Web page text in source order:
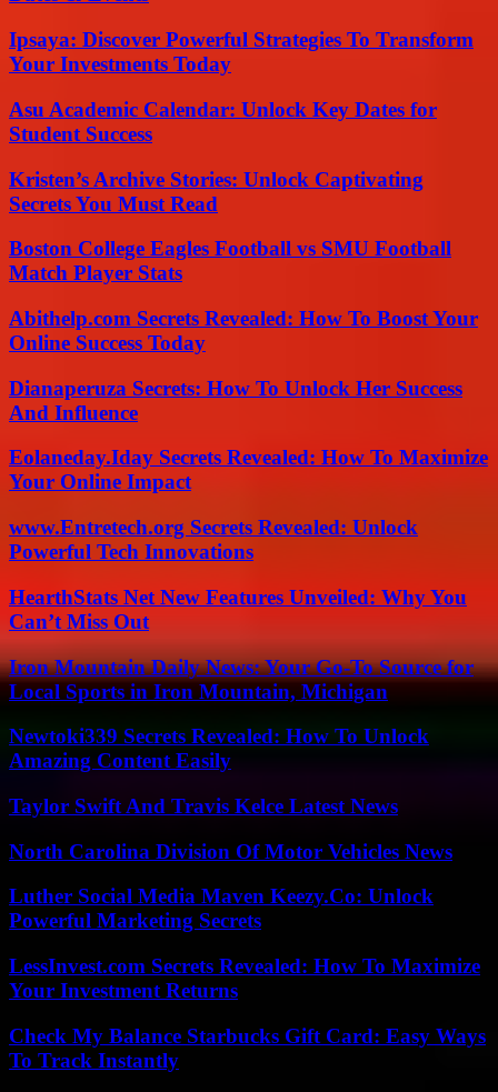
Ipsaya: Discover Powerful Strategies To Transform
Your Investments Today
Asu Academic Calendar: Unlock Key Dates for
Student Success
Kristen’s Archive Stories: Unlock Captivating
Secrets You Must Read
Boston College Eagles Football vs SMU Football
Match Player Stats
Abithelp.com Secrets Revealed: How To Boost Your
Online Success Today
Dianaperuza Secrets: How To Unlock Her Success
And Influence
Eolaneday.Iday Secrets Revealed: How To Maximize
Your Online Impact
www.Entretech.org Secrets Revealed: Unlock
Powerful Tech Innovations
HearthStats Net New Features Unveiled: Why You
Can’t Miss Out
Iron Mountain Daily News: Your Go-To Source for
Local Sports in Iron Mountain, Michigan
Newtoki339 Secrets Revealed: How To Unlock
Amazing Content Easily
Taylor Swift And Travis Kelce Latest News
North Carolina Division Of Motor Vehicles News
Luther Social Media Maven Keezy.Co: Unlock
Powerful Marketing Secrets
LessInvest.com Secrets Revealed: How To Maximize
Your Investment Returns
Check My Balance Starbucks Gift Card: Easy Ways
To Track Instantly